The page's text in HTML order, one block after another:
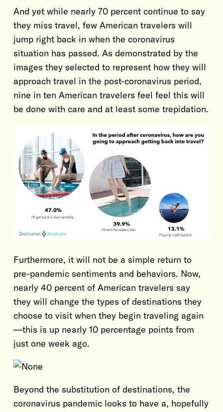
And yet while nearly 70 percent continue to say
they miss travel, few American travelers will
jump right back in when the coronavirus
situation has passed. As demonstrated by the
images they selected to represent how they will
approach travel in the post-coronavirus period,
nine in ten American travelers feel feel this will
be done with care and at least some trepidation.
Furthermore, it will not be a simple return to
pre-pandemic sentiments and behaviors. Now,
nearly 40 percent of American travelers say
they will change the types of destinations they
choose to visit when they begin traveling again
—this is up nearly 10 percentage points from
just one week ago.
Beyond the substitution of destinations, the
coronavirus pandemic looks to have a, hopefully